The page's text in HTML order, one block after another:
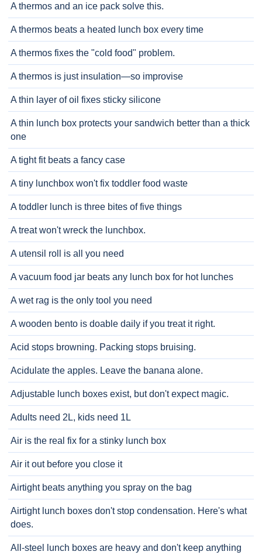
A thermos and an ice pack solve this.
A thermos beats a heated lunch box every time
A thermos fixes the "cold food" problem.
A thermos is just insulation—so improvise
A thin layer of oil fixes sticky silicone
A thin lunch box protects your sandwich better than a thick
one
A tight fit beats a fancy case
A tiny lunchbox won't fix toddler food waste
A toddler lunch is three bites of five things
A treat won't wreck the lunchbox.
A utensil roll is all you need
A vacuum food jar beats any lunch box for hot lunches
A wet rag is the only tool you need
A wooden bento is doable daily if you treat it right.
Acid stops browning. Packing stops bruising.
Acidulate the apples. Leave the banana alone.
Adjustable lunch boxes exist, but don't expect magic.
Adults need 2L, kids need 1L
Air is the real fix for a stinky lunch box
Air it out before you close it
Airtight beats anything you spray on the bag
Airtight lunch boxes don't stop condensation. Here's what
does.
All-steel lunch boxes are heavy and don't keep anything